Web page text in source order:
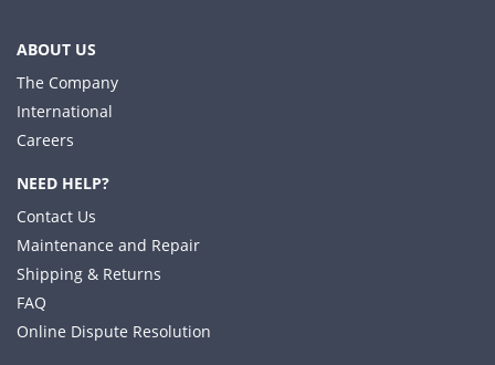
ABOUT US
The Company
International
Careers
NEED HELP?
Contact Us
Maintenance and Repair
Shipping & Returns
FAQ
Online Dispute Resolution